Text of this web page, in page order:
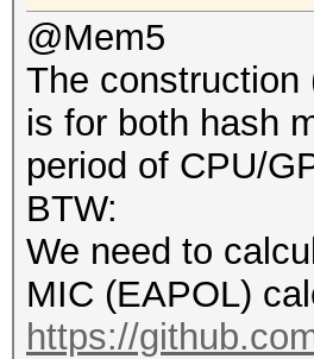
@Mem5
The construction
is for both hash
period of CPU/
BTW:
We need to
MIC (EAPOL)
https://